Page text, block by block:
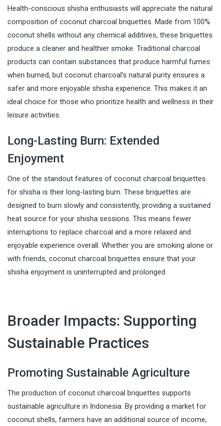
Health-conscious shisha enthusiasts will appreciate the natural
composition of coconut charcoal briquettes. Made from 100%
coconut shells without any chemical additives, these briquettes
produce a cleaner and healthier smoke. Traditional charcoal
products can contain substances that produce harmful fumes
when burned, but coconut charcoal’s natural purity ensures a
safer and more enjoyable shisha experience. This makes it an
ideal choice for those who prioritize health and wellness in their
leisure activities.
Long-Lasting Burn: Extended
Enjoyment
One of the standout features of coconut charcoal briquettes
for shisha is their long-lasting burn. These briquettes are
designed to burn slowly and consistently, providing a sustained
heat source for your shisha sessions. This means fewer
interruptions to replace charcoal and a more relaxed and
enjoyable experience overall. Whether you are smoking alone or
with friends, coconut charcoal briquettes ensure that your
shisha enjoyment is uninterrupted and prolonged.
Broader Impacts: Supporting
Sustainable Practices
Promoting Sustainable Agriculture
The production of coconut charcoal briquettes supports
sustainable agriculture in Indonesia. By providing a market for
coconut shells, farmers have an additional source of income,